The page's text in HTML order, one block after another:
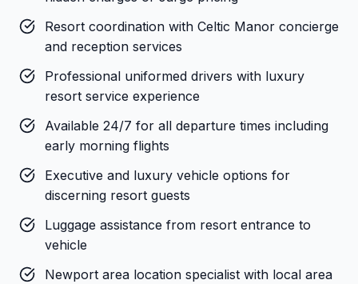
Resort coordination with Celtic Manor concierge
and reception services
Professional uniformed drivers with luxury
resort service experience
Available 24/7 for all departure times including
early morning flights
Executive and luxury vehicle options for
discerning resort guests
Luggage assistance from resort entrance to
vehicle
Newport area location specialist with local area